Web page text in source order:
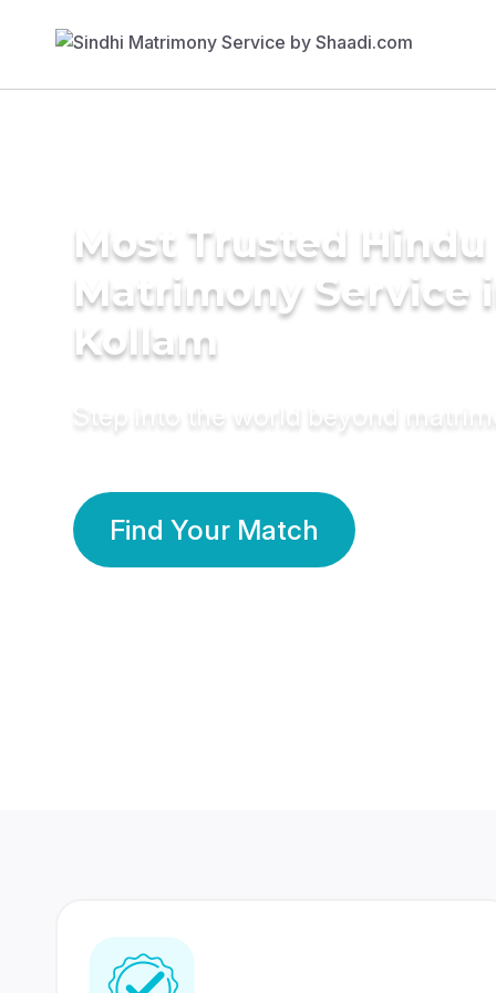
Most Trusted Hindu
Matrimony Service
Kollam
Step into the world beyond
Find Your Match